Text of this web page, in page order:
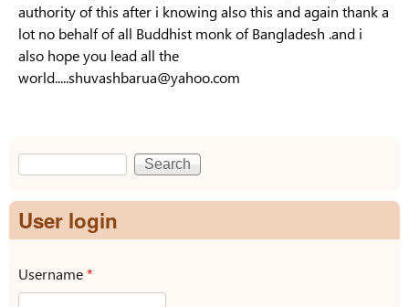
authority of this after i knowing also this and again thank a
lot no behalf of all Buddhist monk of Bangladesh .and i
also hope you lead all the
world.....shuvashbarua@yahoo.com
Search form
Search
User login
Username*